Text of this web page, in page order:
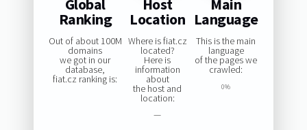
Global
Ranking
Out of about 100M
domains
we got in our
database,
fiat.cz ranking is:
Host
Location
Where is fiat.cz
located?
Here is
information
about
the host and
location:
—
Main
Language
This is the main
language
of the pages we
crawled:
0%